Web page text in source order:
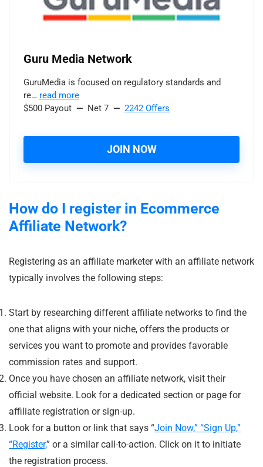
Guru Media Network
GuruMedia is focused on regulatory standards and
re… read more
$500 Payout — Net 7 — 2242 Offers
JOIN NOW
How do I register in Ecommerce
Affiliate Network?
Registering as an affiliate marketer with an affiliate network
typically involves the following steps:
Start by researching different affiliate networks to find the
one that aligns with your niche, offers the products or
services you want to promote and provides favorable
commission rates and support.
Once you have chosen an affiliate network, visit their
official website. Look for a dedicated section or page for
affiliate registration or sign-up.
Look for a button or link that says “Join Now,” “Sign Up,”
“Register,” or a similar call-to-action. Click on it to initiate
the registration process.